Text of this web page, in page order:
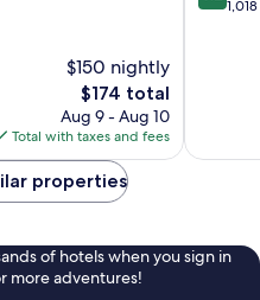
$150 nightly
The
price
is
$174
$174 total
Aug 9 - Aug 10
Total with taxes and fees
out
properties
of hotels when you sign in
more adventures!